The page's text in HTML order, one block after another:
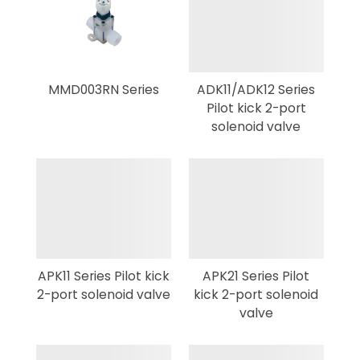
MMD003RN Series
ADK11/ADK12 Series
Pilot kick 2-port
solenoid valve
APK11 Series Pilot kick
2-port solenoid valve
APK21 Series Pilot
kick 2-port solenoid
valve